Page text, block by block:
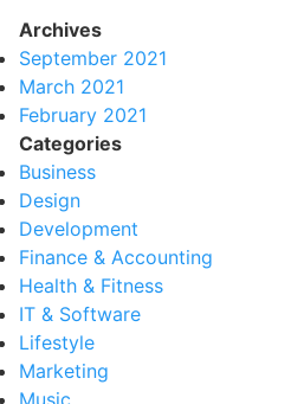
Archives
September 2021
March 2021
February 2021
Categories
Business
Design
Development
Finance & Accounting
Health & Fitness
IT & Software
Lifestyle
Marketing
Music